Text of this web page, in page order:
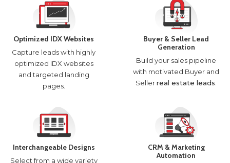
Optimized IDX Websites
Capture leads with highly
optimized IDX websites
and targeted landing
pages.
Buyer & Seller Lead
Generation
Build your sales pipeline
with motivated Buyer and
Sellerreal estate leads
Interchangeable Designs
Select from a wide variety
CRM & Marketing
Automation